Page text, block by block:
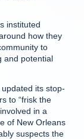
instituted
how they
to
and potential
its stop-
to “frisk the
in a
of New Orleans
suspects the